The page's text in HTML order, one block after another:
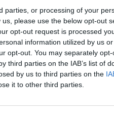
parties, or processing of your
please use the below opt-out
opt-out request is processed
information utilized by us
opt-out. You may separately
third parties on the IAB’s list of
by us to third parties on the
it to other third parties.
of coffee and then,
fridge, hacking off a
to your laptop and then